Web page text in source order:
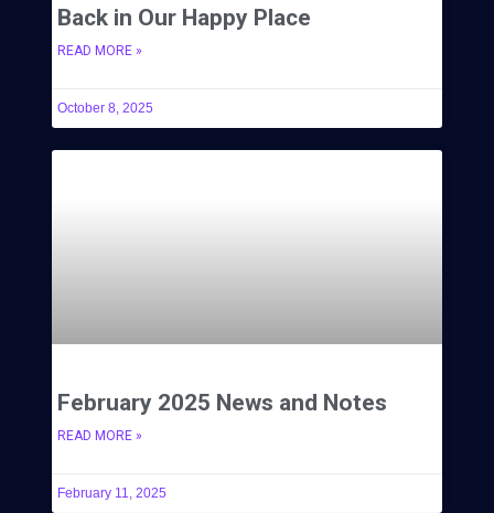
Back in Our Happy Place
READ MORE »
October 8, 2025
February 2025 News and Notes
READ MORE »
February 11, 2025